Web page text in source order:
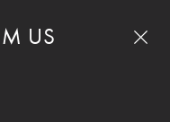
US